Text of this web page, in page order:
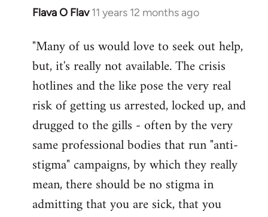
Flava O Flav 11 years 12 months ago
In
to
Welcome
libcom.org
"Many of us would love to seek out help,
but, it's really not available. The crisis
hotlines and the like pose the very real
risk of getting us arrested, locked up, and
drugged to the gills - often by the very
same professional bodies that run "anti-
stigma" campaigns, by which they really
mean, there should be no stigma in
admitting that you are sick, that you